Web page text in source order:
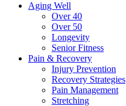
Aging Well
Over 40
Over 50
Longevity
Senior Fitness
Pain & Recovery
Injury Prevention
Recovery Strategies
Pain Management
Stretching